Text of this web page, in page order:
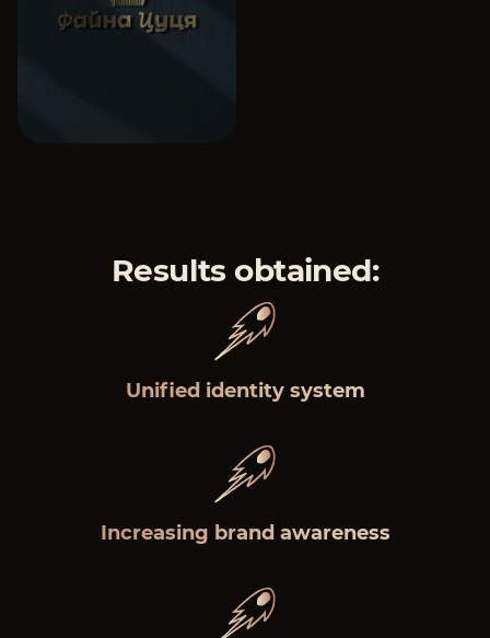
Results obtained:
Unified identity system
Increasing brand awareness